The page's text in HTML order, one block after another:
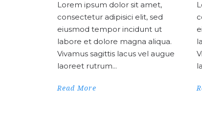
Lorem ipsum dolor sit amet,
consectetur adipisici elit, sed
eiusmod tempor incidunt ut
labore et dolore magna aliqua.
Vivamus sagittis lacus vel augue
laoreet rutrum...
Read More